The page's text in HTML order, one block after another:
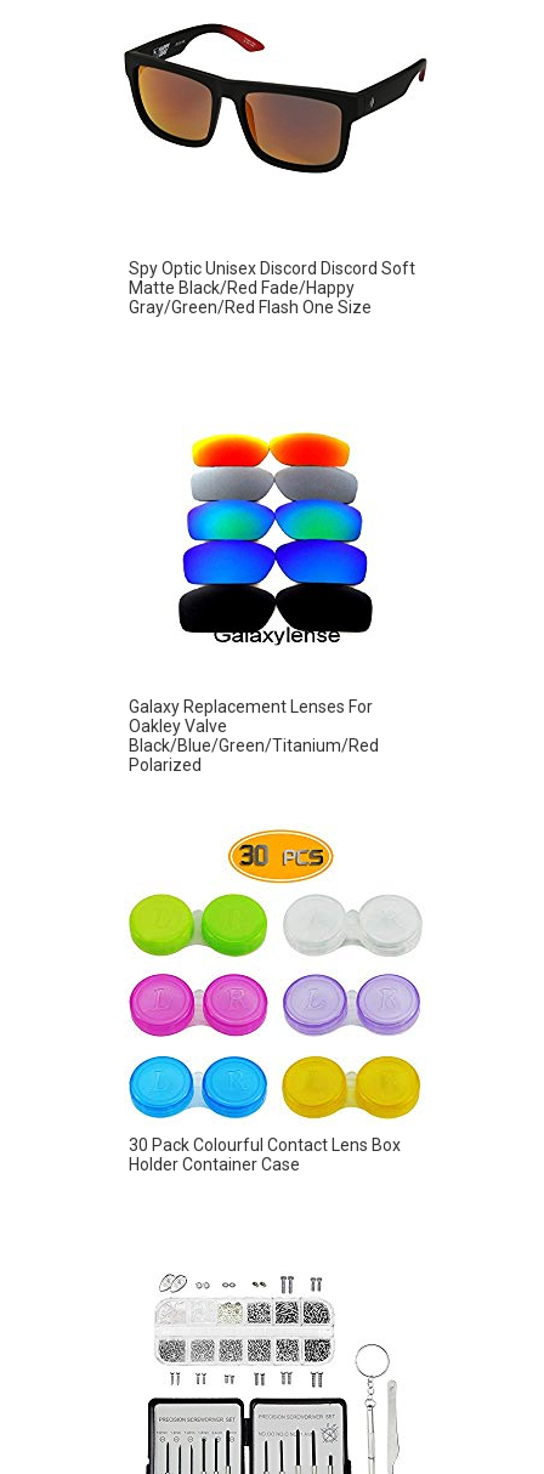
Spy Optic Unisex Discord Discord Soft
Matte Black/Red Fade/Happy
Gray/Green/Red Flash One Size
Galaxy Replacement Lenses For
Oakley Valve
Black/Blue/Green/Titanium/Red
Polarized
30 Pack Colourful Contact Lens Box
Holder Container Case